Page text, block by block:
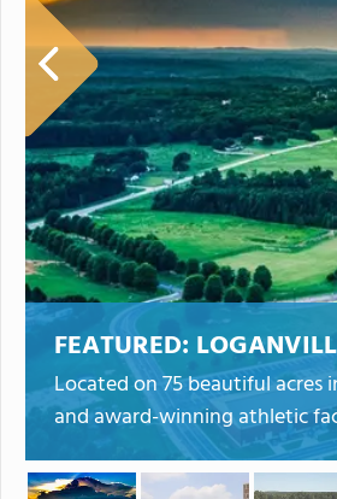
FEATURED:
Located on 75 beautiful
and award-winning athletic